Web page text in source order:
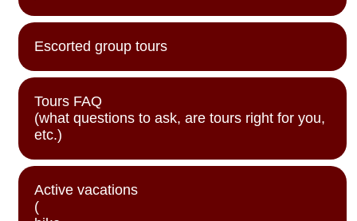
Escorted group tours
Tours FAQ
(what questions to ask, are tours right for you,
etc.)
Active vacations
(